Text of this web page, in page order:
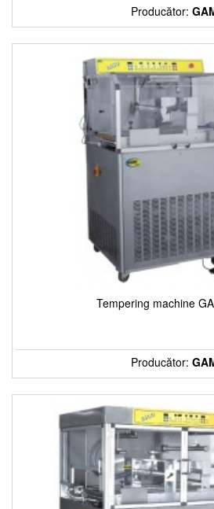
Producător:
Tempering machine
Producător: